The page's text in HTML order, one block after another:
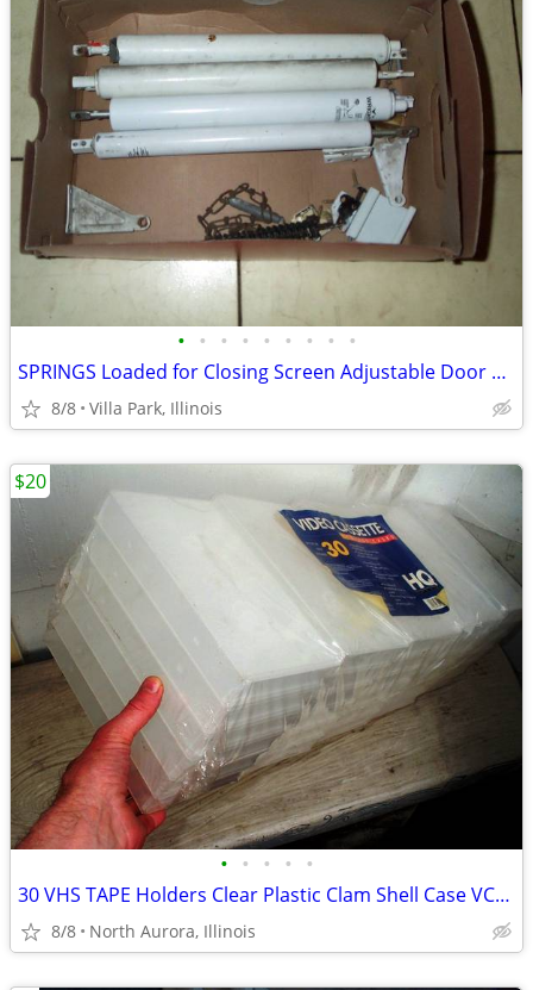
• • • • • • • • •
SPRINGS Loaded for Closing Screen Adjustable Door Wright 4 Spring LOT
8/8 Villa Park, Illinois
• • • • •
30 VHS TAPE Holders Clear Plastic Clam Shell Case VCR Tapes Cases LOT
8/8 North Aurora, Illinois
$20